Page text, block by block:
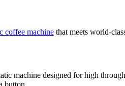
coffee machinethat meets world-
machine designed for high
button.